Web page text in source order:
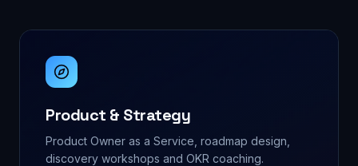
Product & Strategy
Product Owner as a Service, roadmap design,
discovery workshops and OKR coaching.